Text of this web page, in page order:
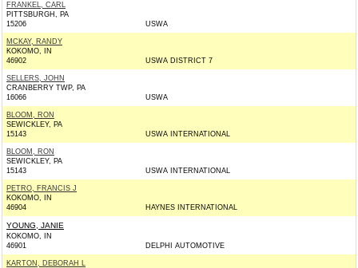
FRANKEL, CARL
PITTSBURGH, PA
15206
USWA
MCKAY, RANDY
KOKOMO, IN
46902
USWA DISTRICT 7
SELLERS, JOHN
CRANBERRY TWP, PA
16066
USWA
BLOOM, RON
SEWICKLEY, PA
15143
USWA INTERNATIONAL
BLOOM, RON
SEWICKLEY, PA
15143
USWA INTERNATIONAL
PETRO, FRANCIS J
KOKOMO, IN
46904
HAYNES INTERNATIONAL
YOUNG, JANIE
KOKOMO, IN
46901
DELPHI AUTOMOTIVE
KARTON, DEBORAH L